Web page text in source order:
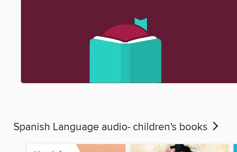
Spanish Language audio- children's books